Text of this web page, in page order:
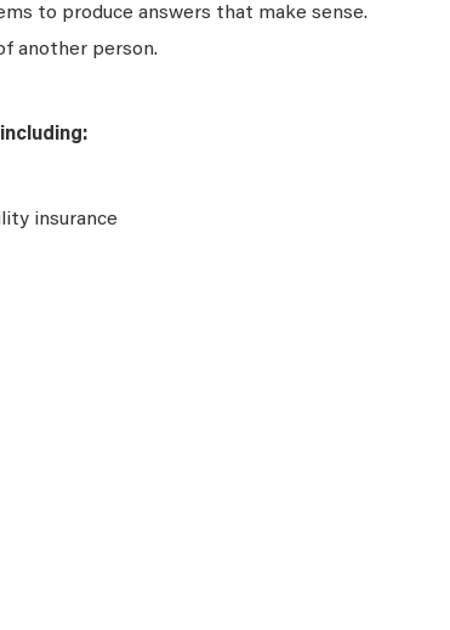
to produce answers that make sense.
another person.
insurance